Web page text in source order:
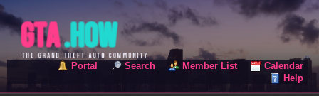
Portal Search Member List
Calendar
Help